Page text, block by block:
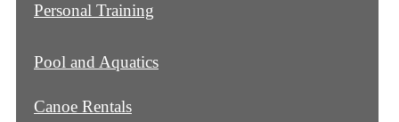
Personal Training
Pool and Aquatics
Canoe Rentals